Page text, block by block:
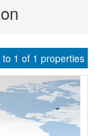
to 1 of 1 properties